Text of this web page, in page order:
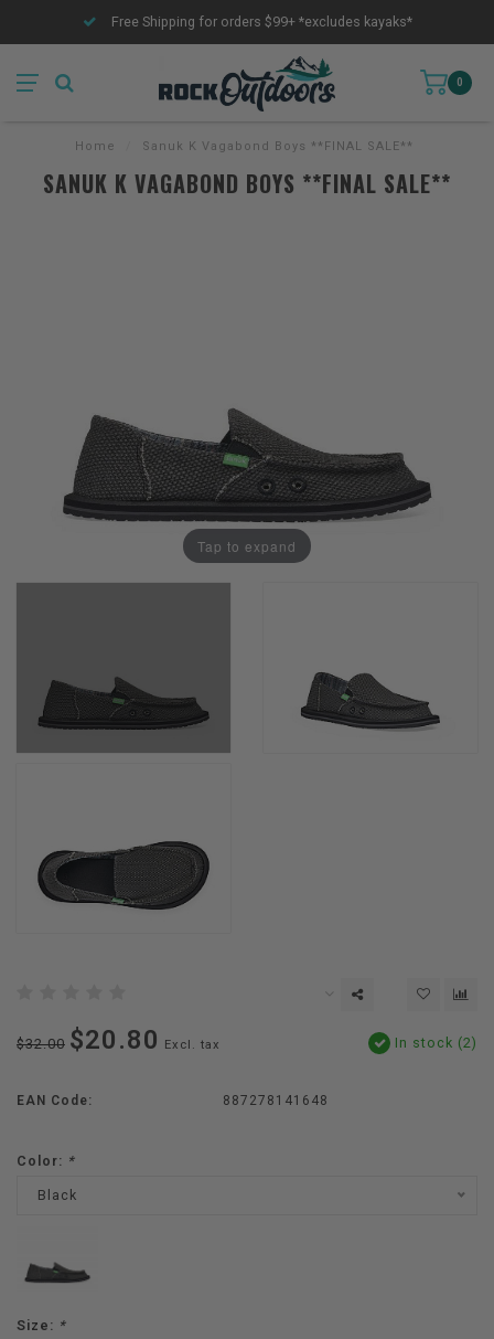
Free Shipping for orders $99+ *excludes kayaks*
0
Home Sanuk K Vagabond Boys **FINAL SALE**
SANUK K VAGABOND BOYS **FINAL SALE**
Tap to expand
$32.00 $20.80 Excl. tax In stock (2)
EAN Code: 887278141648
Color: *
Black
Size: *